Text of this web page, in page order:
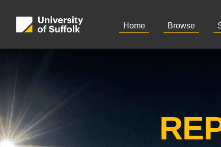
Home Browse